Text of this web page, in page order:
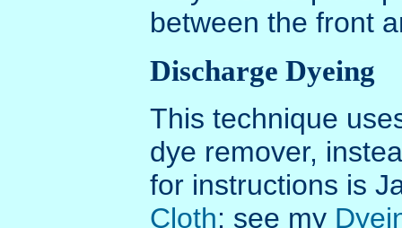
between the front
Discharge Dyeing
This technique
dye remover,
for instructions is
Cloth; see my